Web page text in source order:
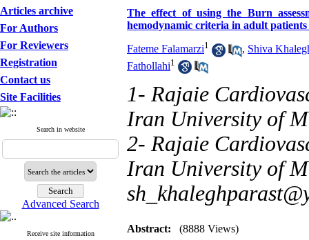
Articles archive
For Authors
For Reviewers
Registration
Contact us
Site Facilities
Search in website
Advanced Search
Receive site information
The effect of using the Burn
hemodynamic criteria in adult
Fateme Falamarzi1 , Shiva
Fathollahi1
1- Rajaie
Iran University of
2- Rajaie
Iran University of
Abstract: (8888 Views)